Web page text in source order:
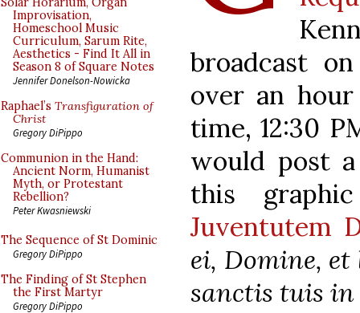
Improvisation,
Homeschool Music
Curriculum, Sarum Rite,
Aesthetics - Find It All in
Season 8 of Square Notes
Jennifer Donelson-Nowicka
Raphael’s Transfiguration of
Christ
Gregory DiPippo
Communion in the Hand:
Ancient Norm, Humanist
Myth, or Protestant
Rebellion?
Peter Kwasniewski
The Sequence of St Dominic
Gregory DiPippo
The Finding of St Stephen
the First Martyr
Gregory DiPippo
broadcast
over an
time, 12:30
would post
this
Juventutem
ei, Domine,
sanctis tuis